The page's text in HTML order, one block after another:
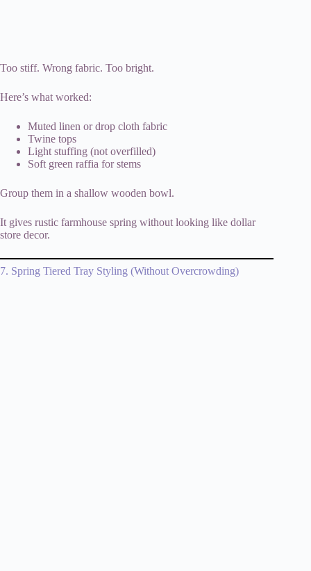
Too stiff. Wrong fabric. Too bright.
Here’s what worked:
Muted linen or drop cloth fabric
Twine tops
Light stuffing (not overfilled)
Soft green raffia for stems
Group them in a shallow wooden bowl.
It gives rustic farmhouse spring without looking like dollar
store decor.
7. Spring Tiered Tray Styling (Without Overcrowding)